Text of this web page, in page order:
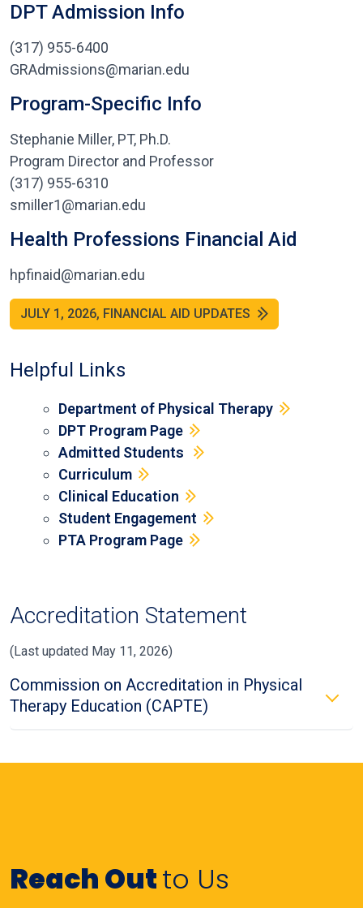
DPT Admission Info
(317) 955-6400
GRAdmissions@marian.edu
Program-Specific Info
Stephanie Miller, PT, Ph.D.
Program Director and Professor
(317) 955-6310
smiller1@marian.edu
Health Professions Financial Aid
hpfinaid@marian.edu
JULY 1, 2026, FINANCIAL AID UPDATES
Helpful Links
Department of Physical Therapy
DPT Program Page
Admitted Students
Curriculum
Clinical Education
Student Engagement
PTA Program Page
Accreditation Statement
(Last updated May 11, 2026)
Commission on Accreditation in Physical
Therapy Education (CAPTE)
Reach Outto Us